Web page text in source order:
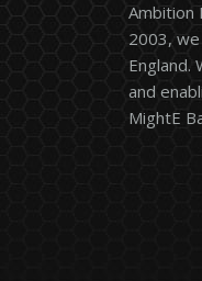
Ambition
2003,
England.
and
MightE